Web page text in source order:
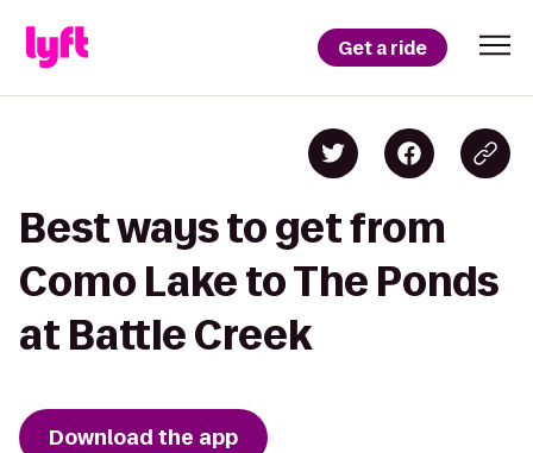
Get a ride
Best ways to get from
Como Lake to The Ponds
at Battle Creek
Download the app